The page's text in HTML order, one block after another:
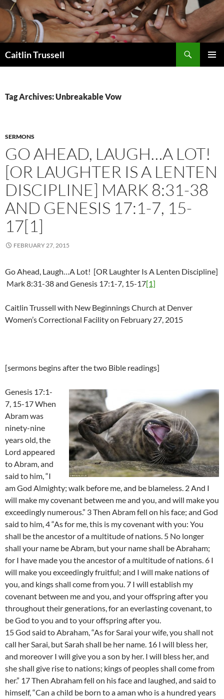
Caitlin Trussell
Tag Archives: Unbreakable Vow
SERMONS
GO AHEAD, LAUGH…A LOT!
[OR LAUGHTER IS A LENTEN
DISCIPLINE] MARK 8:31-38
AND GENESIS 17:1-7, 15-
17[1]
FEBRUARY 27, 2015
Go Ahead, Laugh…A Lot! [OR Laughter Is A Lenten Discipline]
Mark 8:31-38 and Genesis 17:1-7, 15-17[1]
Caitlin Trussell with New Beginnings Church at Denver
Women’s Correctional Facility on February 27, 2015
[sermons begins after the two Bible readings]
Genesis 17:1-
7, 15-17 When
Abram was
ninety-nine
years old, the
Lord appeared
to Abram, and
said to him, “I
am God Almighty; walk before me, and be blameless. 2 And I
will make my covenant between me and you, and will make you
exceedingly numerous.” 3 Then Abram fell on his face; and God
said to him, 4 “As for me, this is my covenant with you: You
shall be the ancestor of a multitude of nations. 5 No longer
shall your name be Abram, but your name shall be Abraham;
for I have made you the ancestor of a multitude of nations. 6 I
will make you exceedingly fruitful; and I will make nations of
you, and kings shall come from you. 7 I will establish my
covenant between me and you, and your offspring after you
throughout their generations, for an everlasting covenant, to
be God to you and to your offspring after you.
15 God said to Abraham, “As for Sarai your wife, you shall not
call her Sarai, but Sarah shall be her name. 16 I will bless her,
and moreover I will give you a son by her. I will bless her, and
she shall give rise to nations; kings of peoples shall come from
her.” 17 Then Abraham fell on his face and laughed, and said to
himself, “Can a child be born to a aman who is a hundred years